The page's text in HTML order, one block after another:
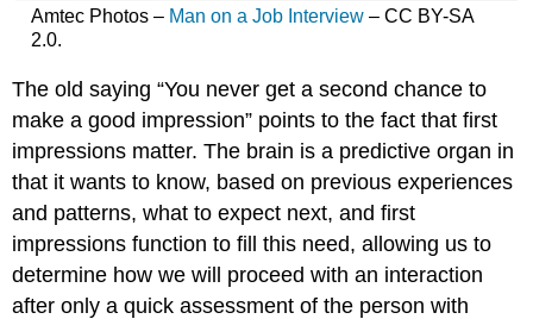
Amtec Photos – Man on a Job Interview– CC BY-SA
2.0.
The old saying “You never get a second chance to
make a good impression” points to the fact that first
impressions matter. The brain is a predictive organ in
that it wants to know, based on previous experiences
and patterns, what to expect next, and first
impressions function to fill this need, allowing us to
determine how we will proceed with an interaction
after only a quick assessment of the person with